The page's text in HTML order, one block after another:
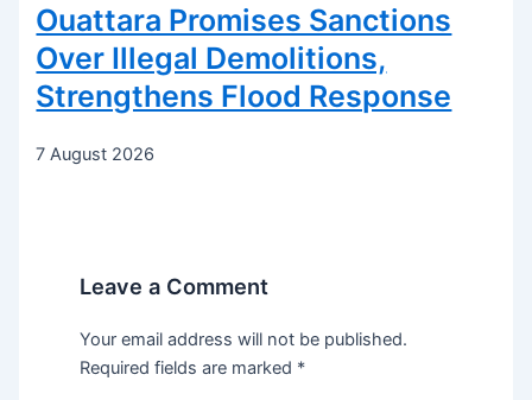
Ouattara Promises Sanctions
Over Illegal Demolitions,
Strengthens Flood Response
7 August 2026
Leave a Comment
Your email address will not be published.
Required fields are marked *